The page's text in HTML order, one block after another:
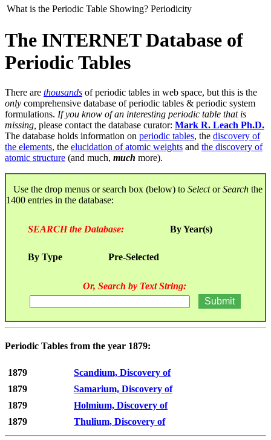
What is the Periodic Table Showing? Periodicity
The INTERNET Database of
Periodic Tables
There are thousands of periodic tables in web space, but this is the
only comprehensive database of periodic tables & periodic system
formulations. If you know of an interesting periodic table that is
missing, please contact the database curator: Mark R. Leach Ph.D.
The database holds information on periodic tables, the discovery of
the elements, the elucidation of atomic weights and the discovery of
atomic structure (and much, much more).
Use the drop menus or search box (below) to SelectorSearch the
1400 entries in the database:
SEARCH the Database: By Year(s)
By Type Pre-Selected
Or, Search by Text String:
Periodic Tables from the year 1879:
1879
Scandium, Discovery of
1879
Samarium, Discovery of
1879
Holmium, Discovery of
1879
Thulium, Discovery of